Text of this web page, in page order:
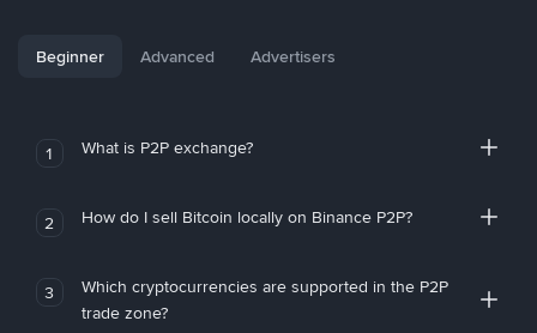
Beginner Advanced Advertisers
1 What is P2P exchange?
2 How do I sell Bitcoin locally on Binance P2P?
3
Which cryptocurrencies are supported in the P2P
trade zone?